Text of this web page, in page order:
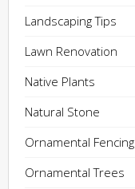
Landscaping Tips
Lawn Renovation
Native Plants
Natural Stone
Ornamental Fencing
Ornamental Trees